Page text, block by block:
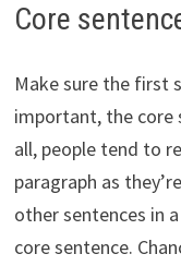
Core
Make sure the first
important, the core
all, people tend to
paragraph as
other sentences in
core sentence.